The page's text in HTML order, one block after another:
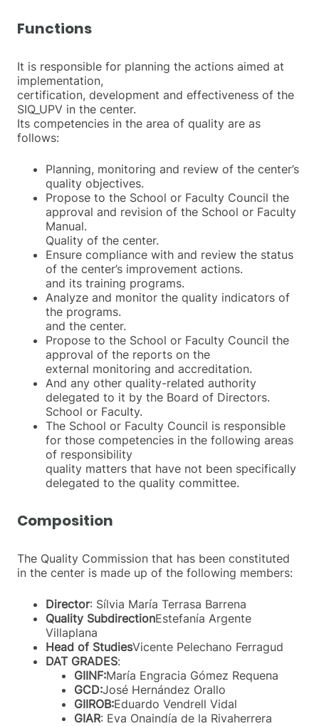
Functions
It is responsible for planning the actions aimed at
implementation,
certification, development and effectiveness of the
SIQ_UPV in the center.
Its competencies in the area of quality are as
follows:
Planning, monitoring and review of the center’s
quality objectives.
Propose to the School or Faculty Council the
approval and revision of the School or Faculty
Manual.
Quality of the center.
Ensure compliance with and review the status
of the center’s improvement actions.
and its training programs.
Analyze and monitor the quality indicators of
the programs.
and the center.
Propose to the School or Faculty Council the
approval of the reports on the
external monitoring and accreditation.
And any other quality-related authority
delegated to it by the Board of Directors.
School or Faculty.
The School or Faculty Council is responsible
for those competencies in the following areas
of responsibility
quality matters that have not been specifically
delegated to the quality committee.
Composition
The Quality Commission that has been constituted
in the center is made up of the following members:
Director: Sílvia María Terrasa Barrena
Quality SubdirectionEstefanía Argente
Villaplana
Head of StudiesVicente Pelechano Ferragud
DAT GRADES:
GIINF:María Engracia Gómez Requena
GCD:José Hernández Orallo
GIIROB:Eduardo Vendrell Vidal
GIAR: Eva Onaindía de la Rivaherrera